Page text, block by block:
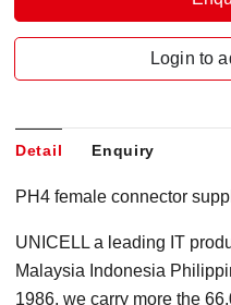
Login to
Detail Enquiry
PH4 female connector
UNICELL a leading IT
Malaysia Indonesia
1986, we carry more the